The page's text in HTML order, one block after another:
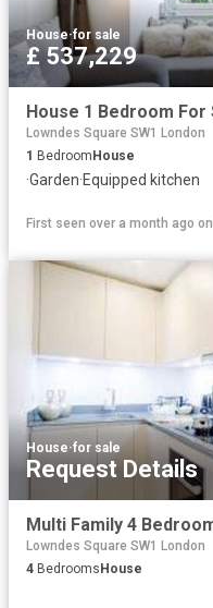
House·for sale
£ 537,229
Lowndes Square SW1 London
1 BedroomHouse
·Garden·Equipped kitchen
First seen over a month ago on
House·for sale
Request Details
Lowndes Square SW1 London
4 Bedrooms House